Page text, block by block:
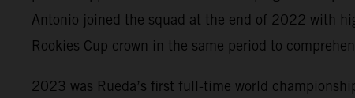
Antonio joined the squad at the end of 2022 with
Rookies Cup crown in the same period to
2023 was Rueda’s first full-time world